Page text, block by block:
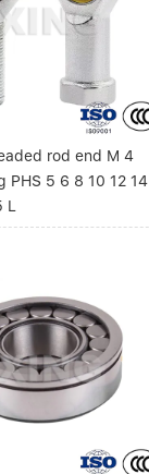
rod end M 4
PHS 5 6 8 10 12 14